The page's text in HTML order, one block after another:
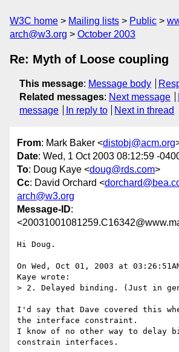
W3C home Mailing lists Public
arch@w3.org
October 2003
Re: Myth of Loose coupling
This message: Message body
Related messages: Next message
message
In reply to Next in thread
From: Mark Baker <distobj@acm.org
Date: Wed, 1 Oct 2003 08:12:59 -
To: Doug Kaye <doug@rds.com>
Cc: David Orchard <
arch@w3.org
Message-ID:
Hi Doug.
On Wed, Oct 01, 2003 at
Kaye wrote:
> 2. Delayed binding. (Just in
I'd say that Dave covered this
the interface constraint.
I know of no other way to delay
constrain interfaces.